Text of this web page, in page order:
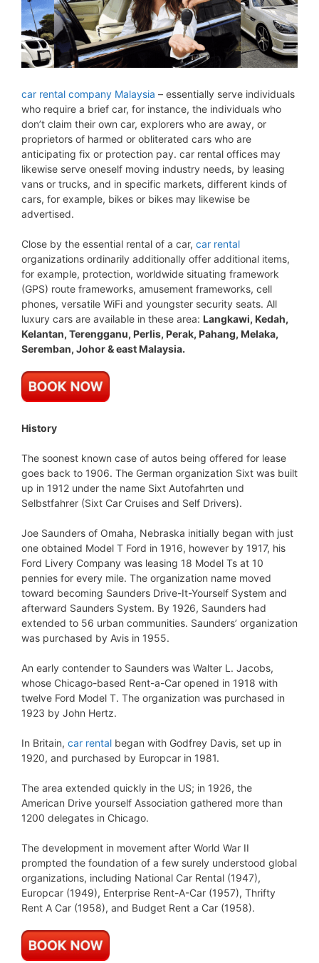
car rental company Malaysia – essentially serve individuals
who require a brief car, for instance, the individuals who
don’t claim their own car, explorers who are away, or
proprietors of harmed or obliterated cars who are
anticipating fix or protection pay. car rental offices may
likewise serve oneself moving industry needs, by leasing
vans or trucks, and in specific markets, different kinds of
cars, for example, bikes or bikes may likewise be
advertised.
Close by the essential rental of a car, car rental
organizations ordinarily additionally offer additional items,
for example, protection, worldwide situating framework
(GPS) route frameworks, amusement frameworks, cell
phones, versatile WiFi and youngster security seats. All
luxury cars are available in these area: Langkawi, Kedah,
Kelantan, Terengganu, Perlis, Perak, Pahang, Melaka,
Seremban, Johor & east Malaysia.
History
The soonest known case of autos being offered for lease
goes back to 1906. The German organization Sixt was built
up in 1912 under the name Sixt Autofahrten und
Selbstfahrer (Sixt Car Cruises and Self Drivers).
Joe Saunders of Omaha, Nebraska initially began with just
one obtained Model T Ford in 1916, however by 1917, his
Ford Livery Company was leasing 18 Model Ts at 10
pennies for every mile. The organization name moved
toward becoming Saunders Drive-It-Yourself System and
afterward Saunders System. By 1926, Saunders had
extended to 56 urban communities. Saunders’ organization
was purchased by Avis in 1955.
An early contender to Saunders was Walter L. Jacobs,
whose Chicago-based Rent-a-Car opened in 1918 with
twelve Ford Model T. The organization was purchased in
1923 by John Hertz.
In Britain, car rental began with Godfrey Davis, set up in
1920, and purchased by Europcar in 1981.
The area extended quickly in the US; in 1926, the
American Drive yourself Association gathered more than
1200 delegates in Chicago.
The development in movement after World War II
prompted the foundation of a few surely understood global
organizations, including National Car Rental (1947),
Europcar (1949), Enterprise Rent-A-Car (1957), Thrifty
Rent A Car (1958), and Budget Rent a Car (1958).